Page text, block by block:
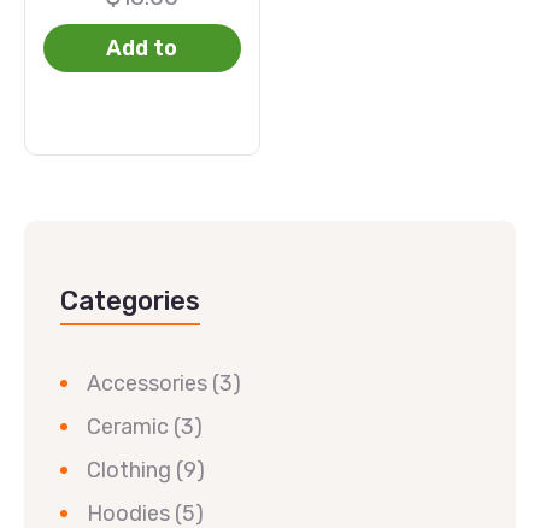
Add to
Categories
Accessories (3)
Ceramic (3)
Clothing (9)
Hoodies (5)